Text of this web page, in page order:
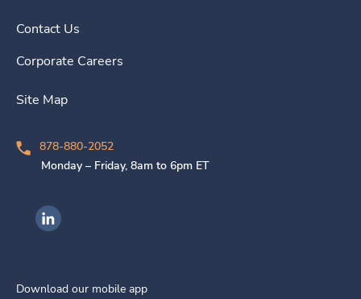
Contact Us
Corporate Careers
Site Map
878-880-2052
Monday – Friday, 8am to 6pm ET
Ingenovis Health on LinkedIn
Download our mobile app